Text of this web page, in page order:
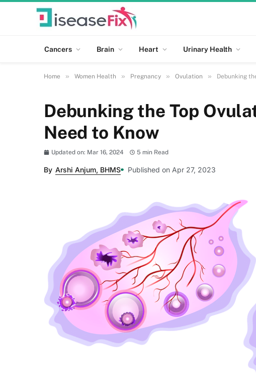
Cancers Brain Heart Urinary Health
Home » Women Health » Pregnancy » Ovulation » Debunking
Debunking the Top
Need to Know
Updated on: Mar 16, 2024 5 min Read
By Arshi Anjum, BHMS Published on Apr 27, 2023